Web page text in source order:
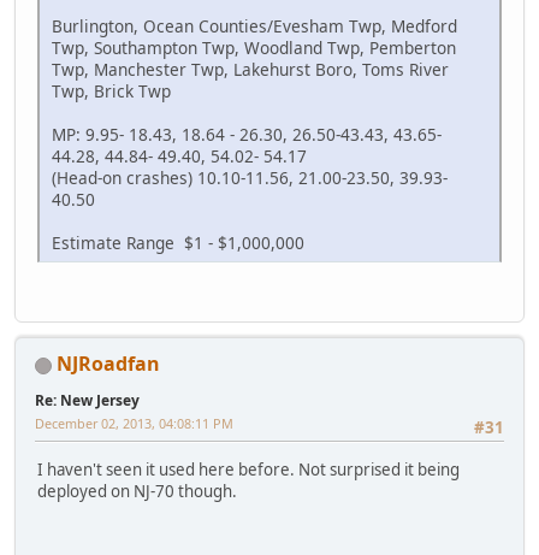
Burlington, Ocean Counties/Evesham Twp, Medford
Twp, Southampton Twp, Woodland Twp, Pemberton
Twp, Manchester Twp, Lakehurst Boro, Toms River
Twp, Brick Twp
MP: 9.95- 18.43, 18.64 - 26.30, 26.50-43.43, 43.65-
44.28, 44.84- 49.40, 54.02- 54.17
(Head-on crashes) 10.10-11.56, 21.00-23.50, 39.93-
40.50
Estimate Range $1 - $1,000,000
NJRoadfan
Re: New Jersey
#31
December 02, 2013, 04:08:11 PM
I haven't seen it used here before. Not surprised it being
deployed on NJ-70 though.